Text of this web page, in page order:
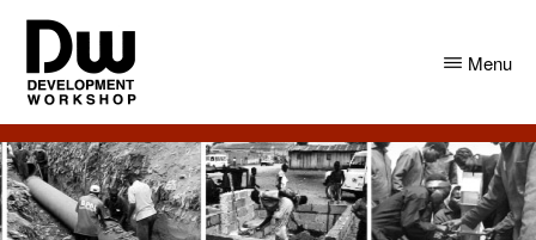
Skip
main
content
Skip
primary
sidebar
DW
Angola
Development
Workshop
Angola
Menu